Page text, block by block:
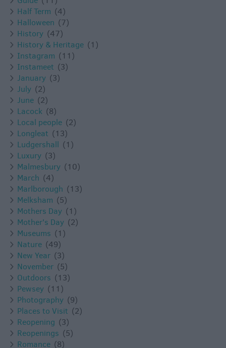
Half Term (4)
Halloween (7)
History (47)
History & Heritage (1)
Instagram (11)
Instameet (3)
January (3)
July (2)
June (2)
Lacock (8)
Local people (2)
Longleat (13)
Ludgershall (1)
Luxury (3)
Malmesbury (10)
March (4)
Marlborough (13)
Melksham (5)
Mothers Day (1)
Mother's Day (2)
Museums (1)
Nature (49)
New Year (3)
November (5)
Outdoors (13)
Pewsey (11)
Photography (9)
Places to Visit (2)
Reopening (3)
Reopenings (5)
Romance (8)